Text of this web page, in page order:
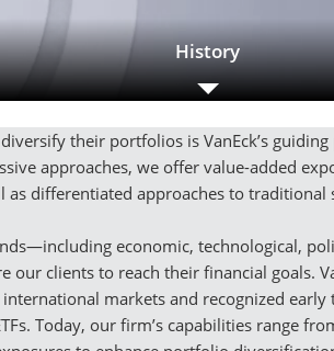
History
their portfolios is VanEck’s
approaches, we offer value-added
as differentiated approaches to traditional
economic, technological,
clients to reach their financial goals.
markets and recognized
Today, our firm’s capabilities range